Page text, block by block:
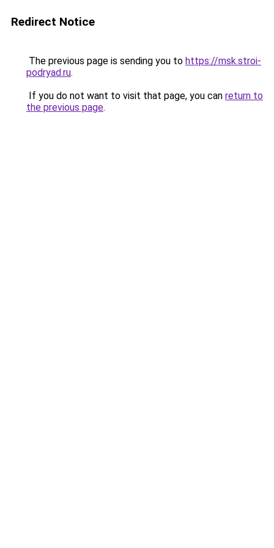
Redirect Notice
The previous page is sending you to https://msk.stroi-
podryad.ru.
If you do not want to visit that page, you can return to
the previous page.